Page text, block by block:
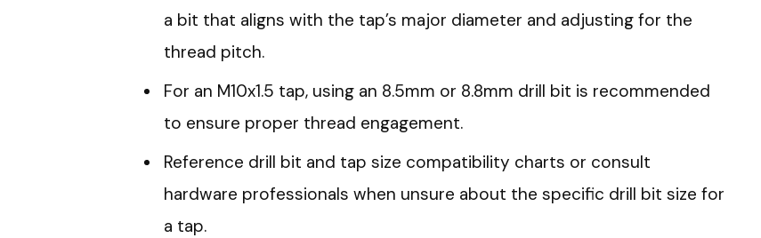
a bit that aligns with the tap’s major diameter and adjusting for the
thread pitch.
For an M10x1.5 tap, using an 8.5mm or 8.8mm drill bit is recommended
to ensure proper thread engagement.
Reference drill bit and tap size compatibility charts or consult
hardware professionals when unsure about the specific drill bit size for
a tap.